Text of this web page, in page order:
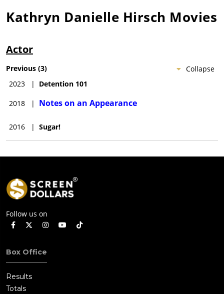
Kathryn Danielle Hirsch Movies
Actor
Collapse
Previous (3)
2023
| Detention 101
2018 | Notes on an Appearance
2016 | Sugar!
Follow us on
Box Office
Results
Totals